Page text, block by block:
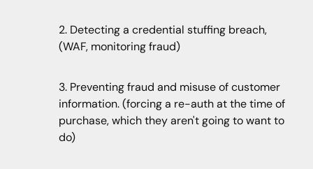
2. Detecting a credential stuffing breach,
(WAF, monitoring fraud)
3. Preventing fraud and misuse of customer
information. (forcing a re-auth at the time of
purchase, which they aren't going to want to
do)